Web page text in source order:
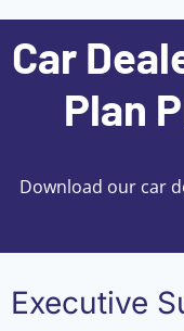
Car
Plan
Download our car
Executive